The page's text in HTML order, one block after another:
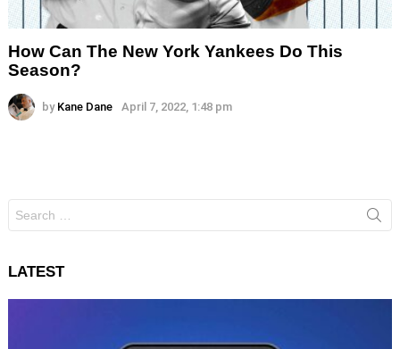
How Can The New York Yankees Do This
Season?
by Kane Dane April 7, 2022, 1:48 pm
for:
LATEST